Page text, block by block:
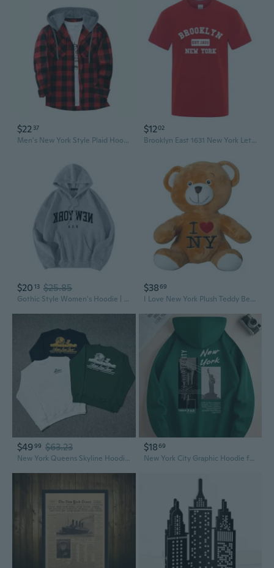
$22 37
Men's New York Style Plaid Hoodie | Trendy Flannel Zip-Up Sweatshirt
$1202
Brooklyn East 1631 New York Letter Print Men's Casual Loose Fit Summer Cotton Tee
$20 13 $25.85
Gothic Style Women's Hoodie | Loose Fit New York Letter Print Pullover
$3869
I Love New York Plush Teddy Bear Stuffed Animal Souvenir
$4999 $63.23
New York Queens Skyline Hoodie | Men's Casual Pullover with Urban Graphic Print
$1869
New York City Graphic Hoodie for Men, Cool Casual Pullover with Stylish Print Design